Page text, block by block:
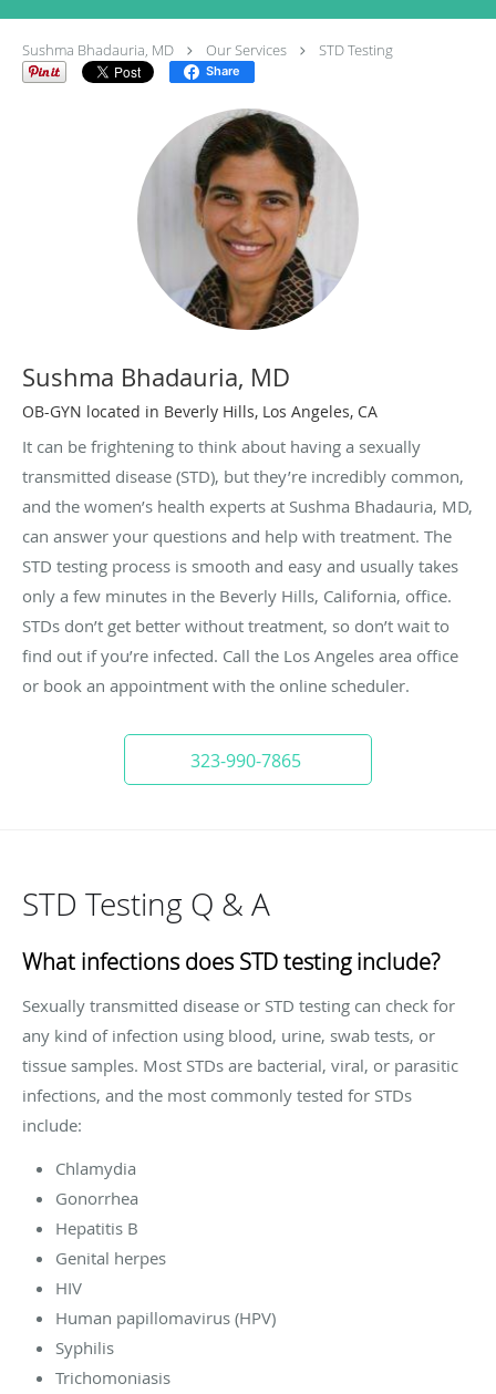
Sushma Bhadauria, MD Our Services STD Testing
Share
Sushma Bhadauria, MD
OB-GYN located in Beverly Hills, Los Angeles, CA
It can be frightening to think about having a sexually
transmitted disease (STD), but they’re incredibly common,
and the women’s health experts at Sushma Bhadauria, MD,
can answer your questions and help with treatment. The
STD testing process is smooth and easy and usually takes
only a few minutes in the Beverly Hills, California, office.
STDs don’t get better without treatment, so don’t wait to
find out if you’re infected. Call the Los Angeles area office
or book an appointment with the online scheduler.
323-990-7865
STD Testing Q & A
What infections does STD testing include?
Sexually transmitted disease or STD testing can check for
any kind of infection using blood, urine, swab tests, or
tissue samples. Most STDs are bacterial, viral, or parasitic
infections, and the most commonly tested for STDs
include:
Chlamydia
Gonorrhea
Hepatitis B
Genital herpes
HIV
Human papillomavirus (HPV)
Syphilis
Trichomoniasis